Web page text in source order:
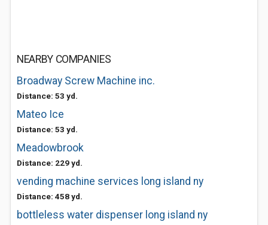
NEARBY COMPANIES
Broadway Screw Machine inc.
Distance: 53 yd.
Mateo Ice
Distance: 53 yd.
Meadowbrook
Distance: 229 yd.
vending machine services long island ny
Distance: 458 yd.
bottleless water dispenser long island ny